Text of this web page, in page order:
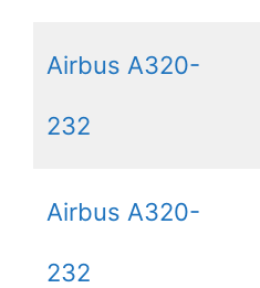
Airbus A320-
232
Airbus A320-
232